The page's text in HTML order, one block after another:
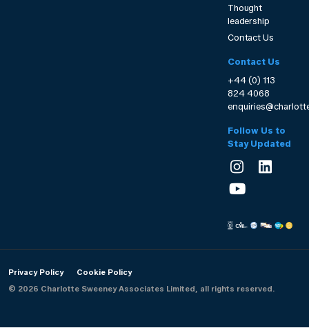
Thought
leadership
Contact Us
Contact Us
+44 (0) 113
824 4068
Follow Us to
Stay Updated
Privacy Policy
Cookie Policy
© 2026 Charlotte Sweeney Associates Limited, all rights reserved.